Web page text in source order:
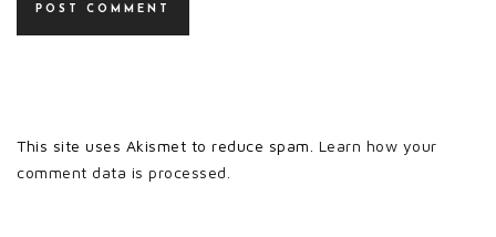
This site uses Akismet to reduce spam. Learn how your
comment data is processed.